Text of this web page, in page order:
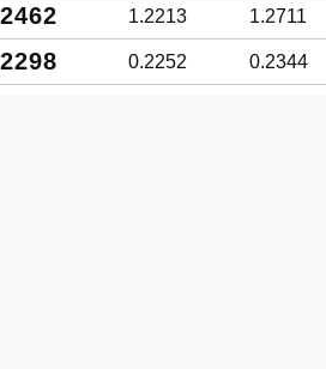
1.2213 1.2711
0.2252 0.2344